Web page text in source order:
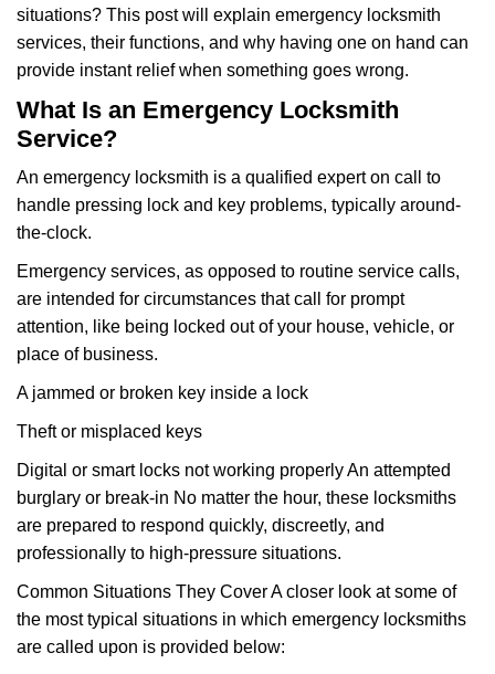
situations? This post will explain emergency locksmith
services, their functions, and why having one on hand can
provide instant relief when something goes wrong.
What Is an Emergency Locksmith
Service?
An emergency locksmith is a qualified expert on call to
handle pressing lock and key problems, typically around-
the-clock.
Emergency services, as opposed to routine service calls,
are intended for circumstances that call for prompt
attention, like being locked out of your house, vehicle, or
place of business.
A jammed or broken key inside a lock
Theft or misplaced keys
Digital or smart locks not working properly An attempted
burglary or break-in No matter the hour, these locksmiths
are prepared to respond quickly, discreetly, and
professionally to high-pressure situations.
Common Situations They Cover A closer look at some of
the most typical situations in which emergency locksmiths
are called upon is provided below: